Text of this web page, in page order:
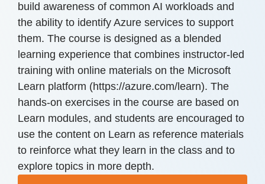
build awareness of common AI workloads and
the ability to identify Azure services to support
them. The course is designed as a blended
learning experience that combines instructor-led
training with online materials on the Microsoft
Learn platform (https://azure.com/learn). The
hands-on exercises in the course are based on
Learn modules, and students are encouraged to
use the content on Learn as reference materials
to reinforce what they learn in the class and to
explore topics in more depth.